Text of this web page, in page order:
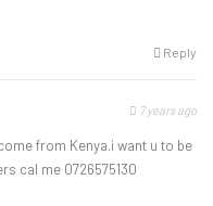
Reply
7 years ago
from Kenya.i want u to be
cal me 0726575130